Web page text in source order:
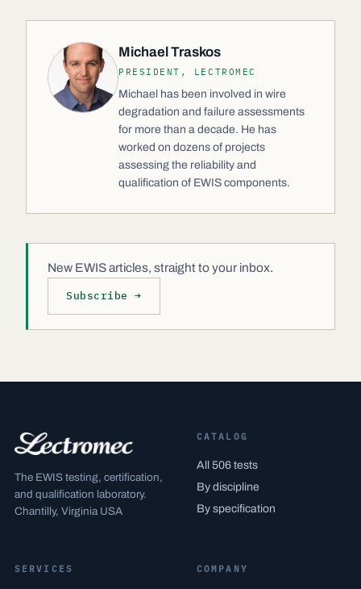
Michael Traskos
PRESIDENT, LECTROMEC
Michael has been involved in wire
degradation and failure assessments
for more than a decade. He has
worked on dozens of projects
assessing the reliability and
qualification of EWIS components.
New EWIS articles, straight to your inbox.
Subscribe →
The EWIS testing, certification,
and qualification laboratory.
Chantilly, Virginia USA
CATALOG
All 506 tests
By discipline
By specification
SERVICES COMPANY